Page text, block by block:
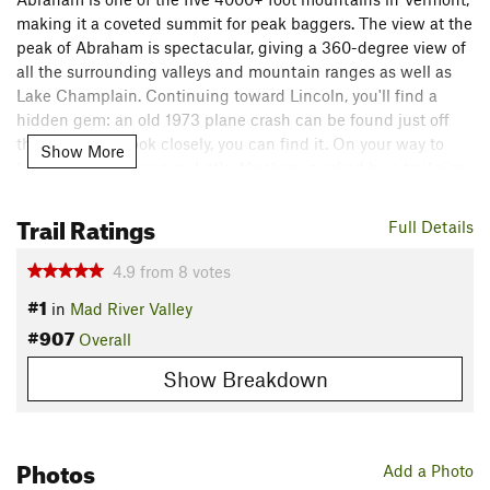
making it a coveted summit for peak baggers. The view at the
peak of Abraham is spectacular, giving a 360-degree view of
all the surrounding valleys and mountain ranges as well as
Lake Champlain. Continuing toward Lincoln, you'll find a
hidden gem: an old 1973 plane crash can be found just off
the trail. If you look closely, you can find it. On your way to
Lincoln, you'll pass over Little Abraham marked by a trail sign.
a nice seating area to enjoy the view.
Description
Starting from Lincoln Gap, the trail ebbs and flows as it
navigates the southern ridge of Abraham Mountain and
quickly climbs into the subalpine forest. The climb is a
gradual one over rocky and rooted terrain.
hikers.
Show More
Full Details
Trail Ratings
4.9 from 8 votes
#1 in Mad River Valley
#907 Overall
Show Breakdown
Add a Photo
Photos